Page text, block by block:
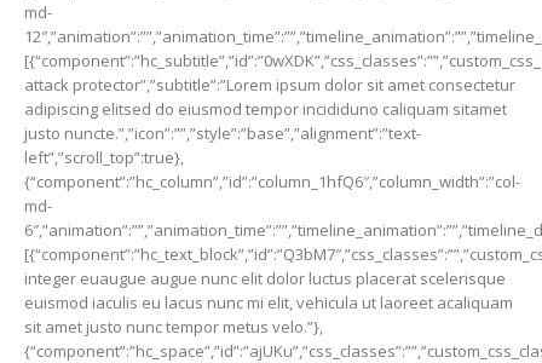
md-
attack protector”,”subtitle”:”Lorem ipsum dolor sit amet consectetur
adipiscing elitsed do eiusmod tempor incididuno caliquam sitamet
justo nuncte.”,”icon”:””,”style”:”base”,”alignment”:”text-
left”,”scroll_top”:true},
{“component”:”hc_column”,”id”:”column_1hfQ6″,”column_width”:”col-
md-
integer euaugue augue nunc elit dolor luctus placerat scelerisque
euismod iaculis eu lacus nunc mi elit, vehicula ut laoreet acaliquam
sit amet justo nunc tempor metus velo.”},